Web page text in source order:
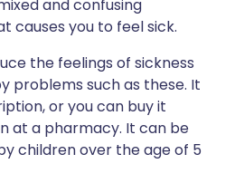
and confusing
causes you to feel sick.
the feelings of sickness
problems such as these. It
or you can buy it
at a pharmacy. It can be
children over the age of 5